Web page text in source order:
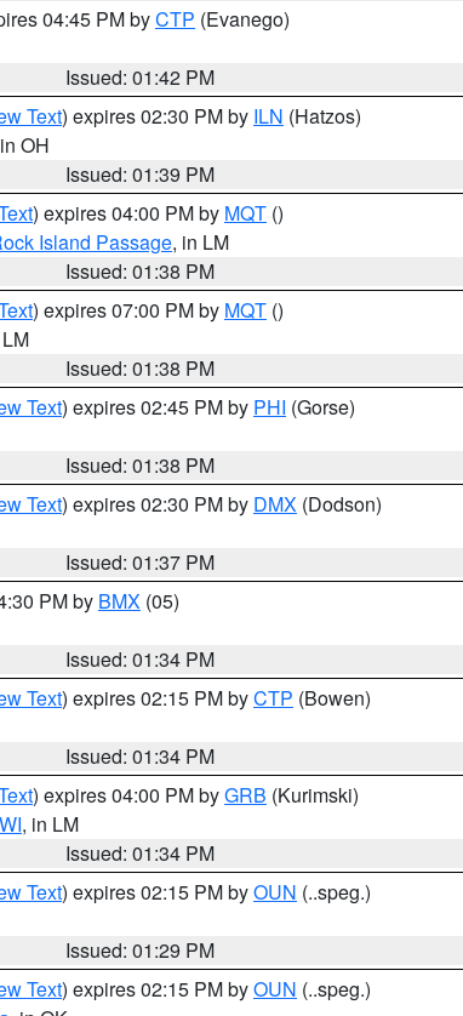
04:45 PM byCTP (Evanego)
Issued: 01:42 PM
Text) expires 02:30 PM by ILN (Hatzos)
OH
Issued: 01:39 PM
) expires 04:00 PM by MQT ()
Island Passage, in LM
Issued: 01:38 PM
) expires 07:00 PM by MQT ()
Issued: 01:38 PM
Text) expires 02:45 PM by PHI (Gorse)
Issued: 01:38 PM
Text) expires 02:30 PM by DMX (Dodson)
Issued: 01:37 PM
PM by BMX (05)
Issued: 01:34 PM
Text) expires 02:15 PM byCTP (Bowen)
Issued: 01:34 PM
) expires 04:00 PM byGRB (Kurimski)
, in LM
Issued: 01:34 PM
Text) expires 02:15 PM byOUN (..speg.)
Issued: 01:29 PM
Text) expires 02:15 PM byOUN (..speg.)